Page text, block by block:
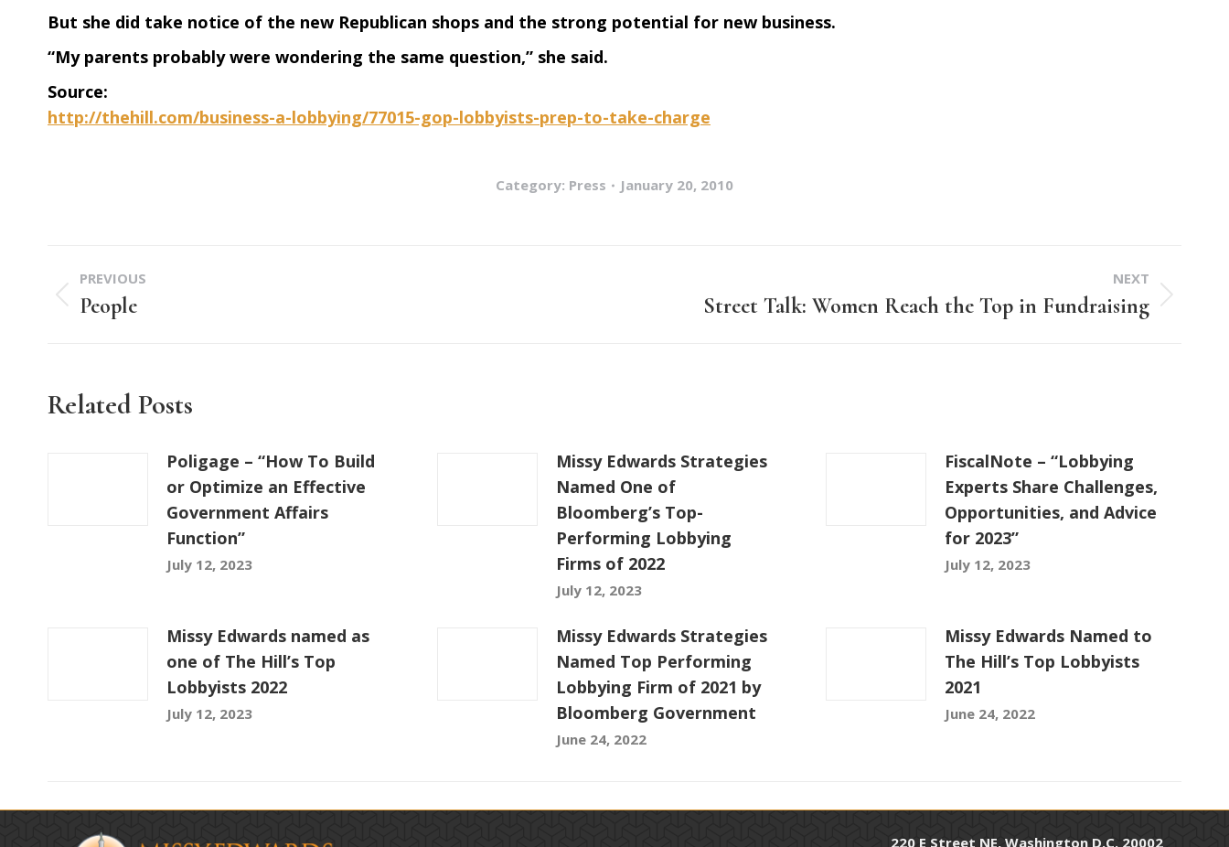
But she did take notice of the new Republican shops and the strong potential for new business.
“My parents probably were wondering the same question,” she said.
Source:
http://thehill.com/business-a-lobbying/77015-gop-lobbyists-prep-to-take-charge
Category: Press January 20, 2010
Post
navigation
PREVIOUS
Previous
People
NEXT
Street Talk: Women Reach the Top in Fundraising
Related Posts
Poligage – “How To Build
or Optimize an Effective
Government Affairs
Function”
July 12, 2023
Missy Edwards Strategies
Named One of
Bloomberg’s Top-
Performing Lobbying
Firms of 2022
July 12, 2023
FiscalNote – “Lobbying
Experts Share Challenges,
Opportunities, and Advice
for 2023”
July 12, 2023
Missy Edwards named as
one of The Hill’s Top
Lobbyists 2022
July 12, 2023
Missy Edwards Strategies
Named Top Performing
Lobbying Firm of 2021 by
Bloomberg Government
June 24, 2022
Missy Edwards Named to
The Hill’s Top Lobbyists
2021
June 24, 2022
220 E Street NE, Washington D.C. 20002